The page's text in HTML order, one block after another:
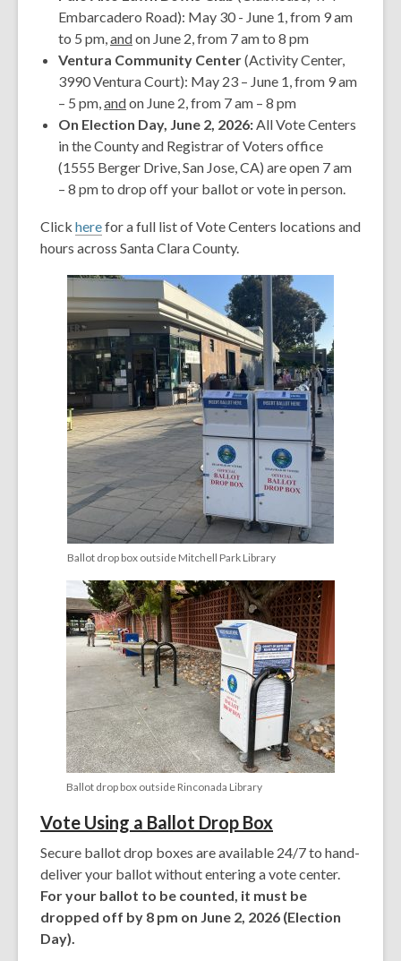
Embarcadero Road): May 30 - June 1, from 9 am
to 5 pm,andon June 2, from 7 am to 8 pm
Ventura Community Center(Activity Center,
3990 Ventura Court): May 23 – June 1, from 9 am
– 5 pm,andon June 2, from 7 am – 8 pm
On Election Day, June 2, 2026:All Vote Centers
in the County and Registrar of Voters office
(1555 Berger Drive, San Jose, CA) are open 7 am
– 8 pm to drop off your ballot or vote in person.
Click herefor a full list of Vote Centers locations and
hours across Santa Clara County.
Ballot drop box outside Mitchell Park Library
Ballot drop box outside Rinconada Library
Vote Using a Ballot Drop Box
Secure ballot drop boxes are available 24/7 to hand-
deliver your ballot without entering a vote center.
For your ballot to be counted, it must be
dropped off by 8 pm on June 2, 2026 (Election
Day).